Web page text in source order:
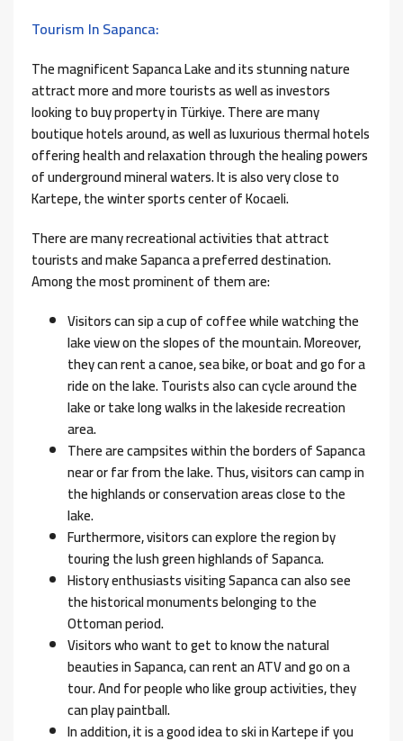
Tourism In Sapanca:
The magnificent Sapanca Lake and its stunning nature
attract more and more tourists as well as investors
looking to buy property in Türkiye. There are many
boutique hotels around, as well as luxurious thermal hotels
offering health and relaxation through the healing powers
of underground mineral waters. It is also very close to
Kartepe, the winter sports center of Kocaeli.
There are many recreational activities that attract
tourists and make Sapanca a preferred destination.
Among the most prominent of them are:
Visitors can sip a cup of coffee while watching the
lake view on the slopes of the mountain. Moreover,
they can rent a canoe, sea bike, or boat and go for a
ride on the lake. Tourists also can cycle around the
lake or take long walks in the lakeside recreation
area.
There are campsites within the borders of Sapanca
near or far from the lake. Thus, visitors can camp in
the highlands or conservation areas close to the
lake.
Furthermore, visitors can explore the region by
touring the lush green highlands of Sapanca.
History enthusiasts visiting Sapanca can also see
the historical monuments belonging to the
Ottoman period.
Visitors who want to get to know the natural
beauties in Sapanca, can rent an ATV and go on a
tour. And for people who like group activities, they
can play paintball.
In addition, it is a good idea to ski in Kartepe if you